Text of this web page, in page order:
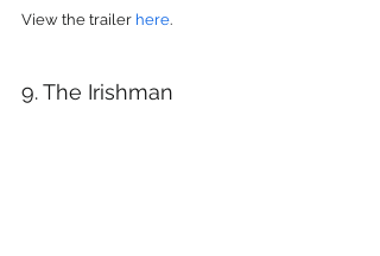
View the trailer here.
9. The Irishman